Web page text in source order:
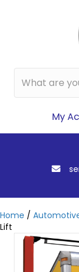
My
Home /
Lift